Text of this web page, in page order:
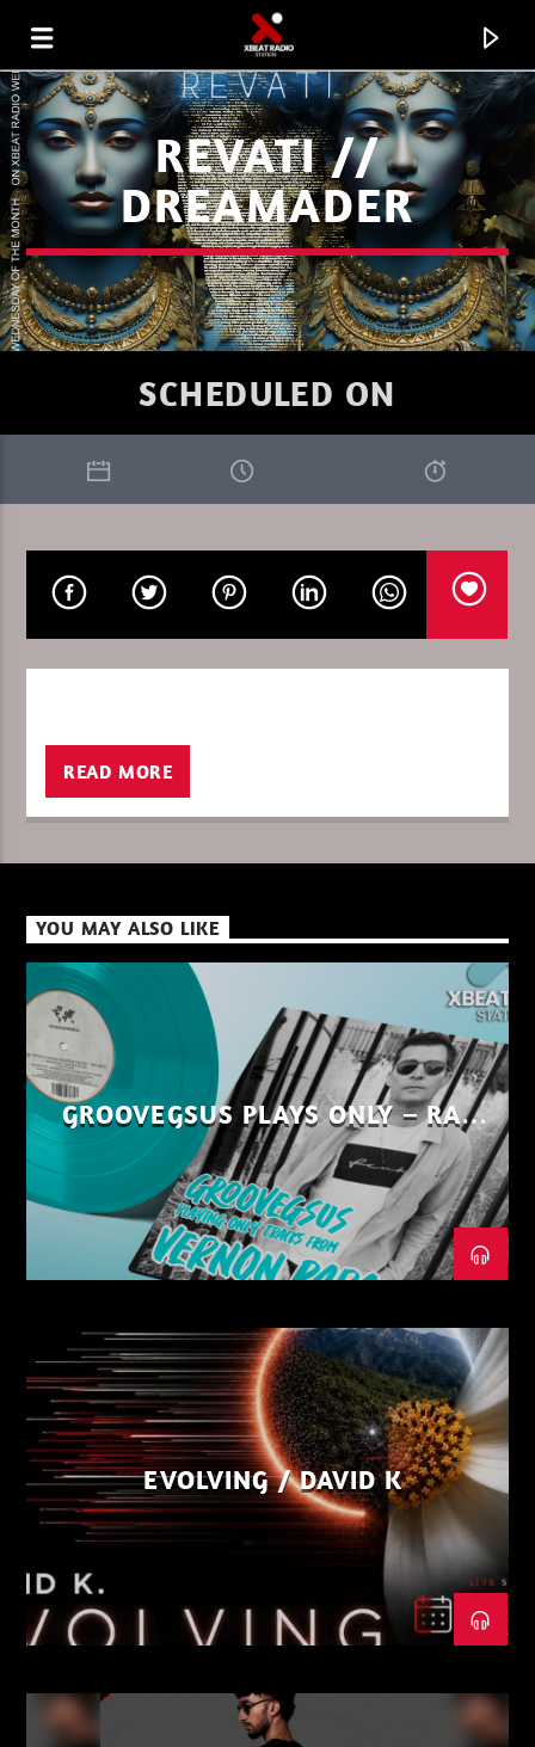
XBEAT RADIO STATION
CURRENT SHOW
8 YEARS XBEAT FRIDAY/SATURDAY
XBeat ” 160 Kbps “
XBeat HQ ” 320 Kbps “
REVATI //
DREAMADER
SCHEDULED ON
READ MORE
YOU MAY ALSO LIKE
GROOVEGSUS PLAYS ONLY – RAW
DISTRICT – PART 1
EVOLVING / DAVID K